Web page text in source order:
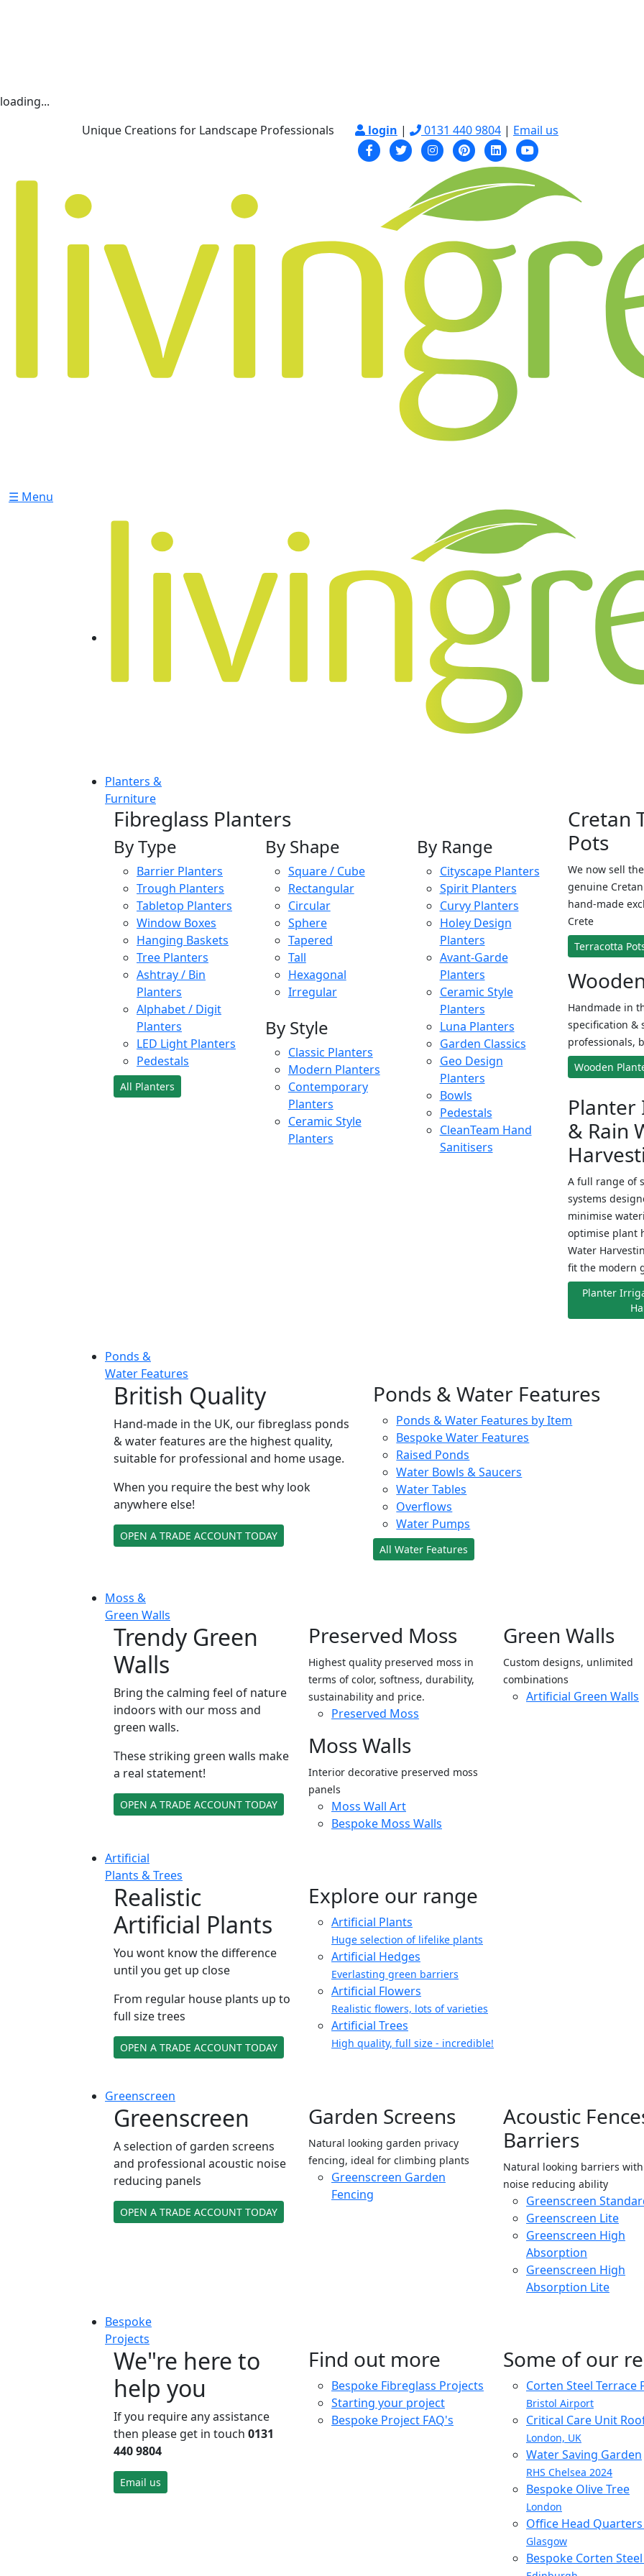
loading...
Unique Creations for Landscape Professionals
login | 0131 440 9804 | Email us
☰ Menu
Planters &
Furniture
Fibreglass Planters
By Type
Barrier Planters
Trough Planters
Tabletop Planters
Window Boxes
Hanging Baskets
Tree Planters
Ashtray / Bin
Planters
Alphabet / Digit
Planters
LED Light Planters
Pedestals
All Planters
By Shape
Square / Cube
Rectangular
Circular
Sphere
Tapered
Tall
Hexagonal
Irregular
By Style
Classic Planters
Modern Planters
Contemporary
Planters
Ceramic Style
Planters
By Range
Cityscape Planters
Spirit Planters
Curvy Planters
Holey Design
Planters
Avant-Garde
Planters
Ceramic Style
Planters
Luna Planters
Garden Classics
Geo Design
Planters
Bowls
Pedestals
CleanTeam Hand
Sanitisers
Cretan
Pots
We now sell
genuine
hand-made
Crete
Terracotta
Handmade in
specification &
professionals,
Wooden
& Rain
A full range of
systems
minimise
optimise plant
Water
fit the modern
Planter
Ponds &
Water Features
British Quality
Hand-made in the UK, our fibreglass ponds
& water features are the highest quality,
suitable for professional and home usage.
When you require the best why look
anywhere else!
OPEN A TRADE ACCOUNT TODAY
Ponds & Water Features
Ponds & Water Features by Item
Bespoke Water Features
Raised Ponds
Water Bowls & Saucers
Water Tables
Overflows
Water Pumps
All Water Features
Moss &
Green Walls
Trendy Green
Walls
Bring the calming feel of nature
indoors with our moss and
green walls.
These striking green walls make
a real statement!
OPEN A TRADE ACCOUNT TODAY
Preserved Moss
Highest quality preserved moss in
terms of color, softness, durability,
sustainability and price.
Preserved Moss
Moss Walls
Interior decorative preserved moss
panels
Moss Wall Art
Bespoke Moss Walls
Green Walls
Custom designs, unlimited
combinations
Artificial Green Walls
Artificial
Plants & Trees
Realistic
Artificial Plants
You wont know the difference
until you get up close
From regular house plants up to
full size trees
OPEN A TRADE ACCOUNT TODAY
Explore our range
Artificial Plants
Huge selection of lifelike plants
Artificial Hedges
Everlasting green barriers
Artificial Flowers
Realistic flowers, lots of varieties
Artificial Trees
High quality, full size - incredible!
Greenscreen
Greenscreen
A selection of garden screens
and professional acoustic noise
reducing panels
OPEN A TRADE ACCOUNT TODAY
Garden Screens
Natural looking garden privacy
fencing, ideal for climbing plants
Greenscreen Garden
Fencing
Acoustic
Barriers
Natural looking barriers
noise reducing ability
Greenscreen
Greenscreen Lite
Greenscreen High
Absorption
Greenscreen High
Absorption Lite
Bespoke
Projects
We"re here to
help you
If you require any assistance
then please get in touch 0131
440 9804
Email us
Find out more
Bespoke Fibreglass Projects
Starting your project
Bespoke Project FAQ's
Some of our
Corten Steel Terrace
Bristol Airport
Critical Care Unit
London, UK
Water Saving Garden
RHS Chelsea 2024
Bespoke Olive Tree
London
Office Head
Glasgow
Bespoke Corten